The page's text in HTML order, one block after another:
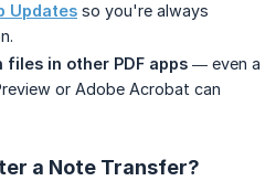
Updates so you're always
in other PDF apps — even a
or Adobe Acrobat can
a Note Transfer?